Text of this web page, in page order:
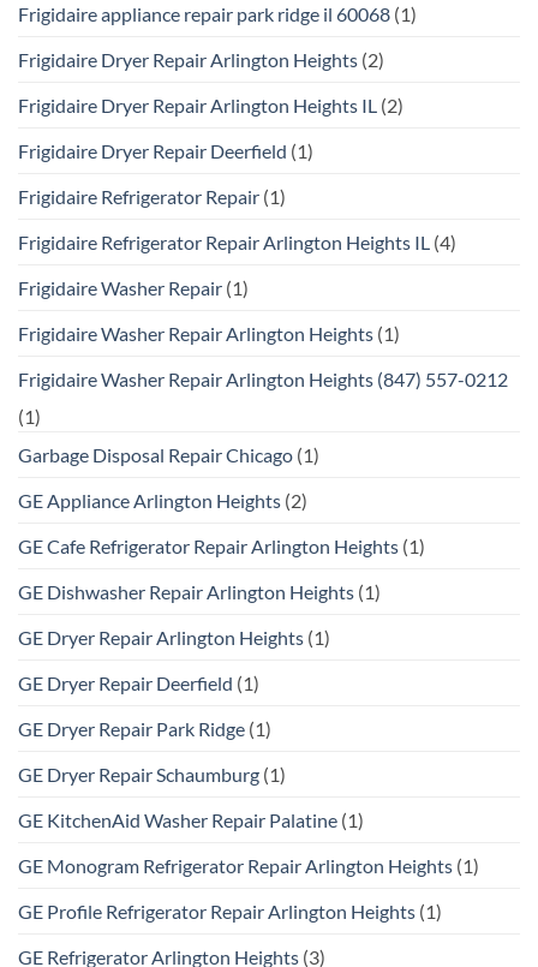
Frigidaire appliance repair park ridge il 60068 (1)
Frigidaire Dryer Repair Arlington Heights (2)
Frigidaire Dryer Repair Arlington Heights IL (2)
Frigidaire Dryer Repair Deerfield (1)
Frigidaire Refrigerator Repair (1)
Frigidaire Refrigerator Repair Arlington Heights IL (4)
Frigidaire Washer Repair (1)
Frigidaire Washer Repair Arlington Heights (1)
Frigidaire Washer Repair Arlington Heights (847) 557-0212
(1)
Garbage Disposal Repair Chicago (1)
GE Appliance Arlington Heights (2)
GE Cafe Refrigerator Repair Arlington Heights (1)
GE Dishwasher Repair Arlington Heights (1)
GE Dryer Repair Arlington Heights (1)
GE Dryer Repair Deerfield (1)
GE Dryer Repair Park Ridge (1)
GE Dryer Repair Schaumburg (1)
GE KitchenAid Washer Repair Palatine (1)
GE Monogram Refrigerator Repair Arlington Heights (1)
GE Profile Refrigerator Repair Arlington Heights (1)
GE Refrigerator Arlington Heights (3)